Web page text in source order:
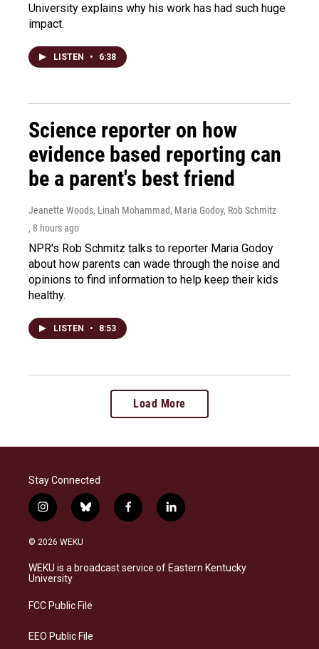
University explains why his work has had such huge
impact.
LISTEN • 6:38
Science reporter on how
evidence based reporting can
be a parent's best friend
Jeanette Woods, Linah Mohammad, Maria Godoy, Rob Schmitz
, 8 hours ago
NPR's Rob Schmitz talks to reporter Maria Godoy
about how parents can wade through the noise and
opinions to find information to help keep their kids
healthy.
LISTEN • 8:53
Load More
Stay Connected
i
n
s
a
g
a
b
l
s
k
f
a
b
o
l
i
e
d
© 2026 WEKU
WEKU is a broadcast service of Eastern Kentucky
University
FCC Public File
EEO Public File